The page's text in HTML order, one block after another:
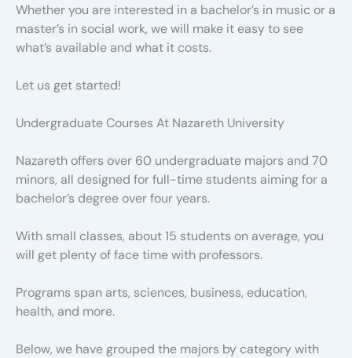
Whether you are interested in a bachelor’s in music or a
master’s in social work, we will make it easy to see
what’s available and what it costs.
Let us get started!
Undergraduate Courses At Nazareth University
Nazareth offers over 60 undergraduate majors and 70
minors, all designed for full-time students aiming for a
bachelor’s degree over four years.
With small classes, about 15 students on average, you
will get plenty of face time with professors.
Programs span arts, sciences, business, education,
health, and more.
Below, we have grouped the majors by category with